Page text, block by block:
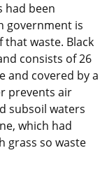
had been
government is
waste. Black
consists of 26
and covered by a
prevents air
subsoil waters
which had
grass so waste